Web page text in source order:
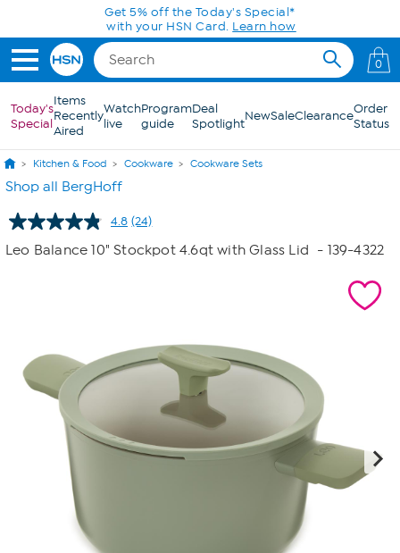
Skip to Main ContentToday only! 20% off* a single-item purchase
in the HSN App with code SAVE2026
0
Today's
Special
Items
Recently
Aired
Watch
live
Program
guide
Deal
SpotlightNewSaleClearanceOrder
Status
Kitchen & Food Cookware Cookware Sets
Shop all BergHoff
4.8 Read
24
Reviews.
(24)
Leo Balance 10" Stockpot 4.6qt with Glass Lid - 139-4322